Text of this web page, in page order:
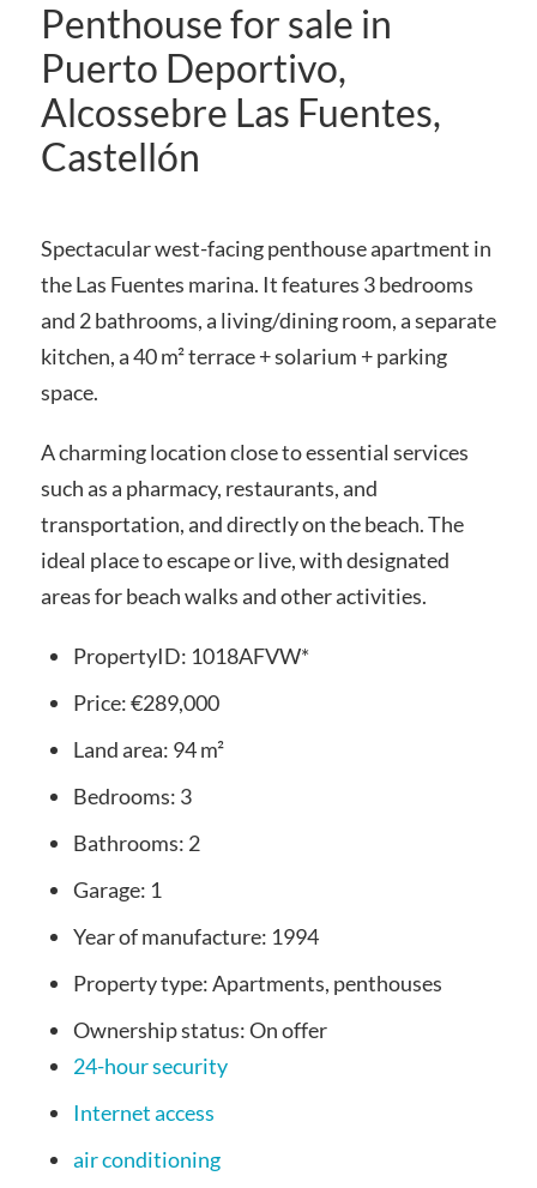
Penthouse for sale in
Puerto Deportivo,
Alcossebre Las Fuentes,
Castellón
Spectacular west-facing penthouse apartment in
the Las Fuentes marina. It features 3 bedrooms
and 2 bathrooms, a living/dining room, a separate
kitchen, a 40 m² terrace + solarium + parking
space.
A charming location close to essential services
such as a pharmacy, restaurants, and
transportation, and directly on the beach. The
ideal place to escape or live, with designated
areas for beach walks and other activities.
PropertyID: 1018AFVW*
Price:€289,000
Land area: 94 m²
Bedrooms: 3
Bathrooms: 2
Garage: 1
Year of manufacture: 1994
Property type:Apartments, penthouses
Ownership status:On offer
24-hour security
Internet access
air conditioning